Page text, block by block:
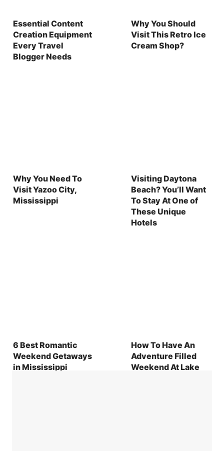
Essential Content
Creation Equipment
Every Travel
Blogger Needs
Why You Should
Visit This Retro Ice
Cream Shop?
Why You Need To
Visit Yazoo City,
Mississippi
Visiting Daytona
Beach? You’ll Want
To Stay At One of
These Unique
Hotels
6 Best Romantic
Weekend Getaways
in Mississippi
How To Have An
Adventure Filled
Weekend At Lake